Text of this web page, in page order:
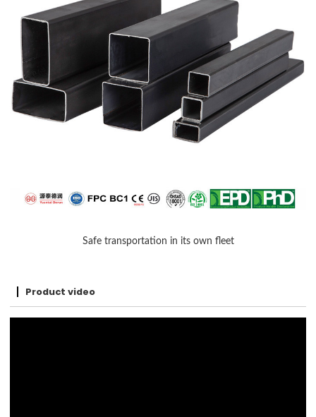
Safe transportation in its own fleet
Product video